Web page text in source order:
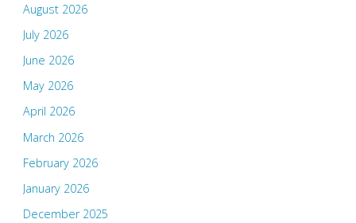
August 2026
July 2026
June 2026
May 2026
April 2026
March 2026
February 2026
January 2026
December 2025